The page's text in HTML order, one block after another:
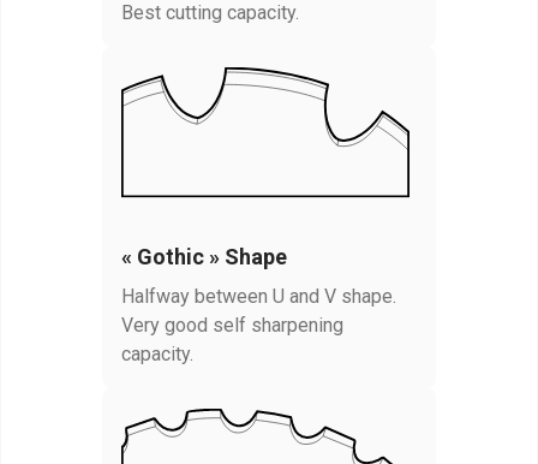
Best cutting capacity.
« Gothic » Shape
Halfway between U and V shape.
Very good self sharpening
capacity.